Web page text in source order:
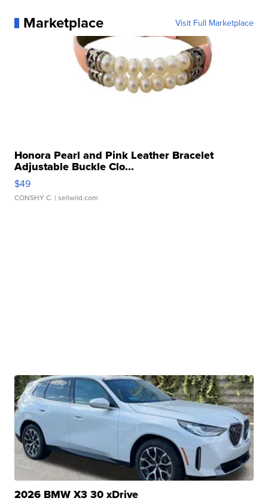
Marketplace Visit Full Marketplace
Honora Pearl and Pink Leather Bracelet
Adjustable Buckle Clo...
$49
CONSHY C. | sellwild.com
2026 BMW X3 30 xDrive